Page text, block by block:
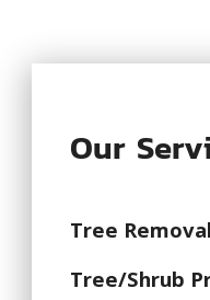
Our
Tree Removal
Tree/Shrub